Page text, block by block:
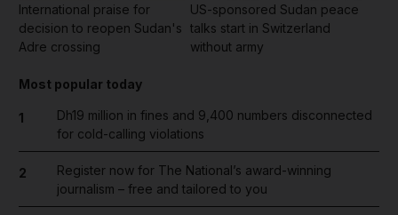
International praise for
decision to reopen Sudan's
Adre crossing
US-sponsored Sudan peace
talks start in Switzerland
without army
Most popular today
1
Dh19 million in fines and 9,400 numbers disconnected
for cold-calling violations
2
Register now for The National’s award-winning
journalism – free and tailored to you